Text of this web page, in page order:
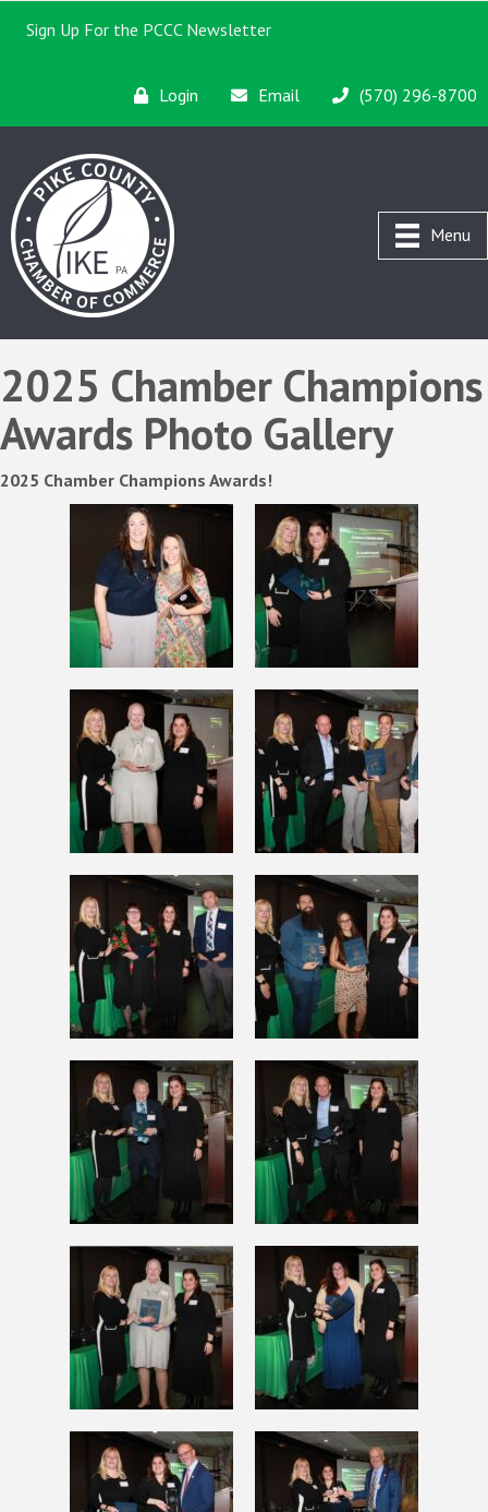
Sign Up For the PCCC Newsletter
Login Email (570) 296-8700
Menu
2025 Chamber Champions
Awards Photo Gallery
2025 Chamber Champions Awards!